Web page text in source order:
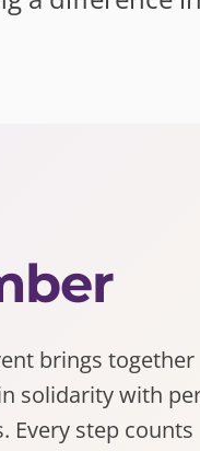
brings together
solidarity with
Every step counts